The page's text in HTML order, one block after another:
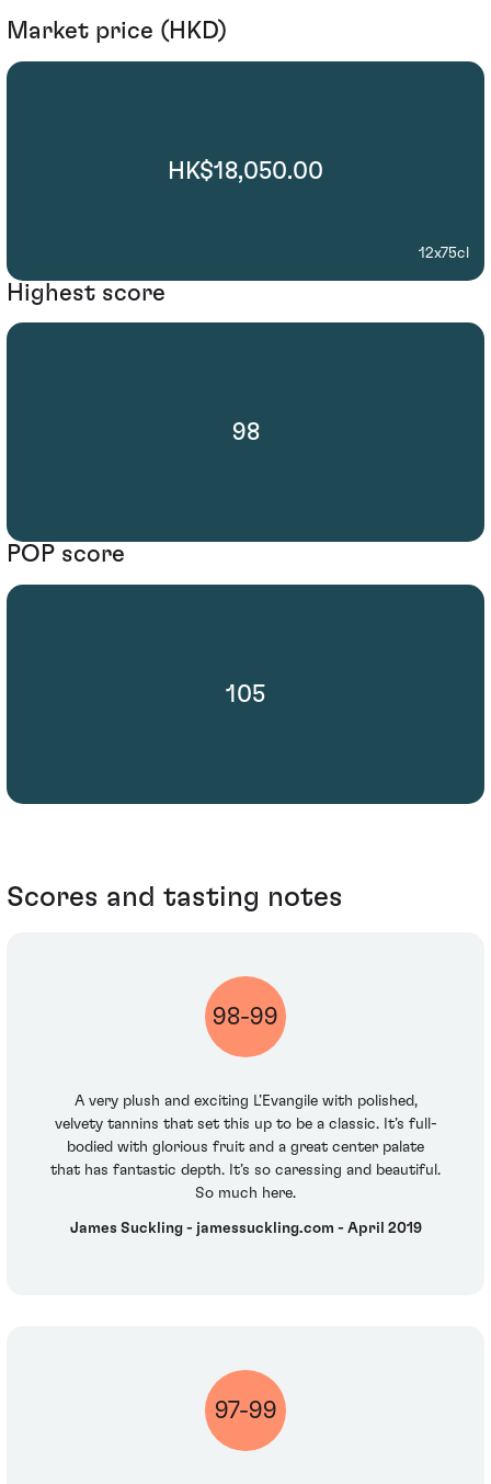
Market price (HKD)
HK$18,050.00
12x75cl
Highest score
98
POP score
105
Scores and tasting notes
98-99
A very plush and exciting L’Evangile with polished,
velvety tannins that set this up to be a classic. It’s full-
bodied with glorious fruit and a great center palate
that has fantastic depth. It’s so caressing and beautiful.
So much here.
James Suckling - jamessuckling.com - April 2019
97-99